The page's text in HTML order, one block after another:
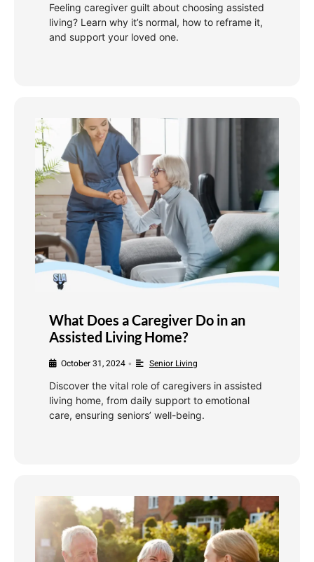
Feeling caregiver guilt about choosing assisted
living? Learn why it’s normal, how to reframe it,
and support your loved one.
What Does a Caregiver Do in an
Assisted Living Home?
October 31, 2024 • Senior Living
Discover the vital role of caregivers in assisted
living home, from daily support to emotional
care, ensuring seniors’ well-being.